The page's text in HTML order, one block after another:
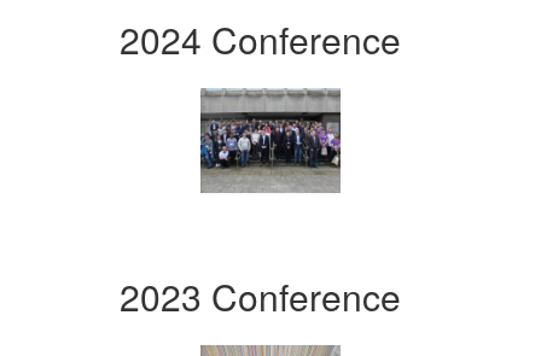
2024 Conference
2023 Conference